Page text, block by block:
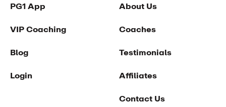
PG1 App
VIP Coaching
Blog
Login
About Us
Coaches
Testimonials
Affiliates
Contact Us